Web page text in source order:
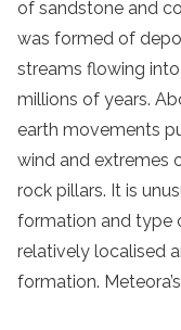
of sandstone and
was formed of
streams flowing
millions of years.
earth movements
wind and extremes
rock pillars. It is
formation and type
relatively localised
formation.